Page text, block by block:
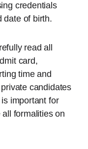
credentials
date of birth.
read all
card,
time and
candidates
important for
formalities on